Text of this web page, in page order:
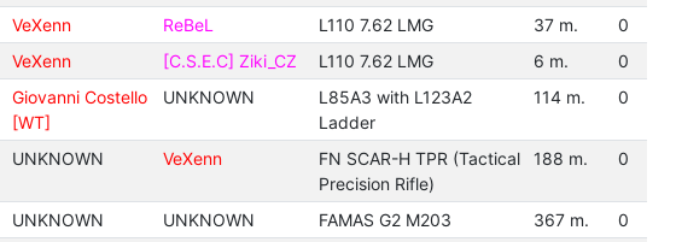
VeXenn ReBeL L110 7.62 LMG 37 m.
0
VeXenn [C.S.E.C] Ziki_CZ L110 7.62 LMG 6 m.
0
Giovanni Costello
[WT]
UNKNOWN
L85A3 with L123A2
Ladder
114 m. 0
UNKNOWN VeXenn
FN SCAR-H TPR (Tactical
Precision Rifle)
188 m. 0
UNKNOWN UNKNOWN FAMAS G2 M203 367 m.
0